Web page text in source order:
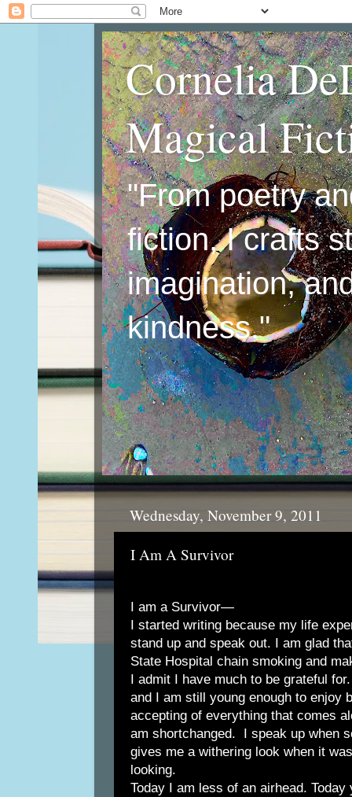
Cornelia
Magical
"From poetry
fiction, I crafts
imagination,
kindness."
Wednesday, November 9, 2011
I Am A Survivor
I am a Survivor—
I started writing because my life
stand up and speak out. I am glad
State Hospital chain smoking and
I admit I have much to be grateful
and I am still young enough to
accepting of everything that comes
am shortchanged. I speak up when
gives me a withering look when it
looking.
Today I am less of an airhead.